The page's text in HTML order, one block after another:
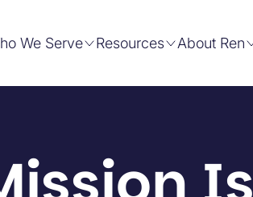
We Serve Resources About Ren